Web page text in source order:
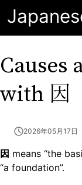
Causes
with 因
2026年05月17日
因 means “the
“a foundation”.